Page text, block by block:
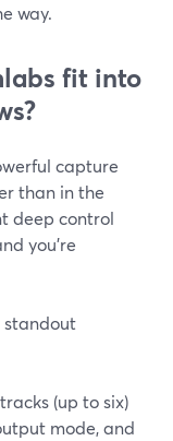
way.
fit into
capture
than in the
deep control
you’re
standout
(up to six)
mode, and